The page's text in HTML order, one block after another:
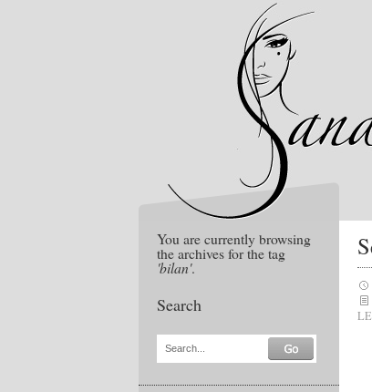
You are currently browsing
the archives for the tag
'bilan'.
Search
Search...